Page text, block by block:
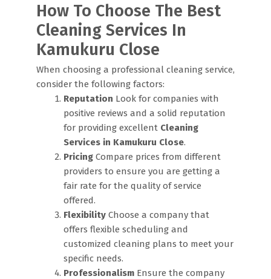
How To Choose The Best
Cleaning Services In
Kamukuru Close
When choosing a professional cleaning service,
consider the following factors:
Reputation Look for companies with
positive reviews and a solid reputation
for providing excellent Cleaning
Services in Kamukuru Close.
Pricing Compare prices from different
providers to ensure you are getting a
fair rate for the quality of service
offered.
Flexibility Choose a company that
offers flexible scheduling and
customized cleaning plans to meet your
specific needs.
Professionalism Ensure the company